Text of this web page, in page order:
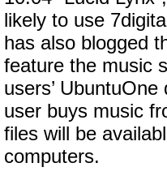
likely to use
has also blogged
feature the music
users’ UbuntuOne
user buys music
files will be
computers.